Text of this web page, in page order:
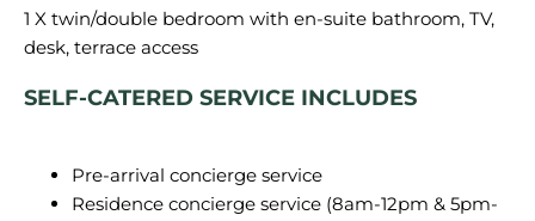
1 X twin/double bedroom with en-suite bathroom, TV,
SELF-CATERED SERVICE INCLUDES
Pre-arrival concierge service
Residence concierge service (8am-12pm & 5pm-